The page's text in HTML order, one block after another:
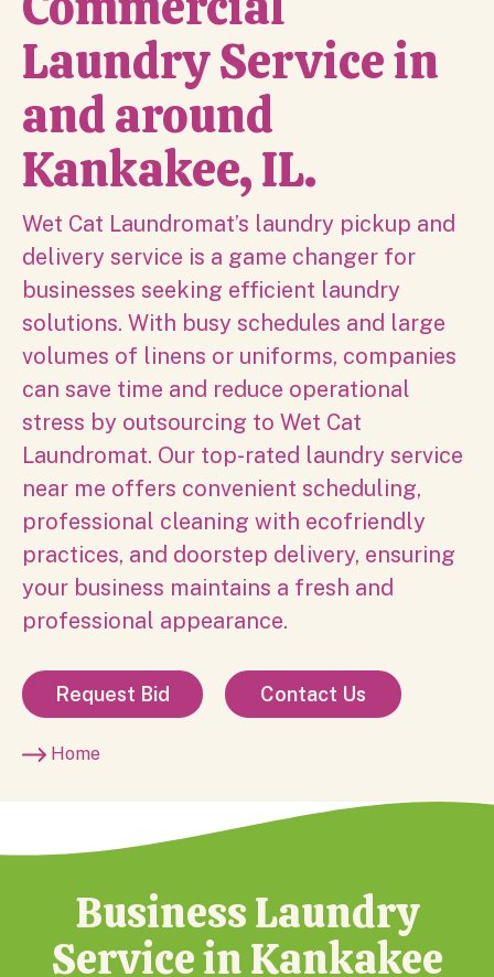
Laundry Service in
and around
Kankakee, IL.
Wet Cat Laundromat’s laundry pickup and
delivery service is a game changer for
businesses seeking efficient laundry
solutions. With busy schedules and large
volumes of linens or uniforms, companies
can save time and reduce operational
stress by outsourcing to Wet Cat
Laundromat. Our top-rated laundry service
near me offers convenient scheduling,
professional cleaning with ecofriendly
practices, and doorstep delivery, ensuring
your business maintains a fresh and
professional appearance.
Request Bid Contact Us
Home
Business Laundry
Service in Kankakee